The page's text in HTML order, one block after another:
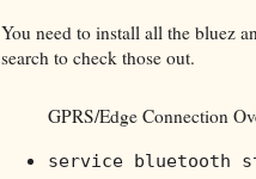
You need to install all the bluez
search to check those out.
GPRS/Edge Connection
service bluetooth